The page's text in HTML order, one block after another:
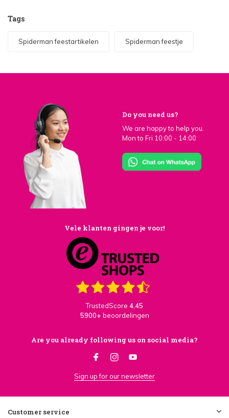
Tags
Spiderman feestartikelen Spiderman feestje
Do you need us?
We are happy to help you.
Mon to Fri 10:00 - 14:00
Vele klanten gingen je voor!
TrustedScore 4,45
5900+ beoordelingen
Are you already following us on social media?
Sign up for our newsletter
Customer service